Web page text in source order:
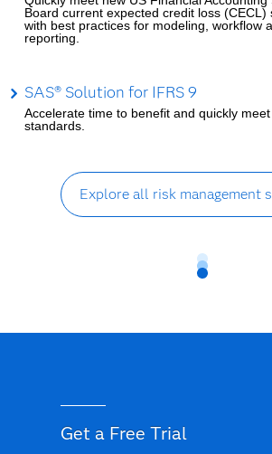
Board current expected credit loss (CECL)
with best practices for modeling, workflow
reporting.
SAS® Solution for IFRS 9
Accelerate time to benefit and quickly
standards.
Explore all risk management
Get a Free Trial